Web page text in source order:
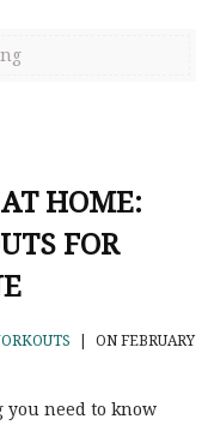
HOME:
FOR
ON FEBRUARY
need to know